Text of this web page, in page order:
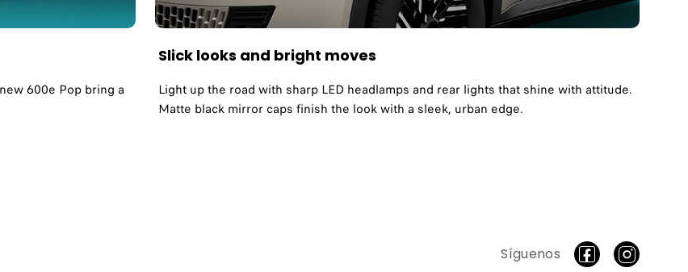
600e Pop bring a
Slick looks and bright moves
Light up the road with sharp LED headlamps and rear lights that shine with attitude.
Matte black mirror caps finish the look with a sleek, urban edge.
Síguenos